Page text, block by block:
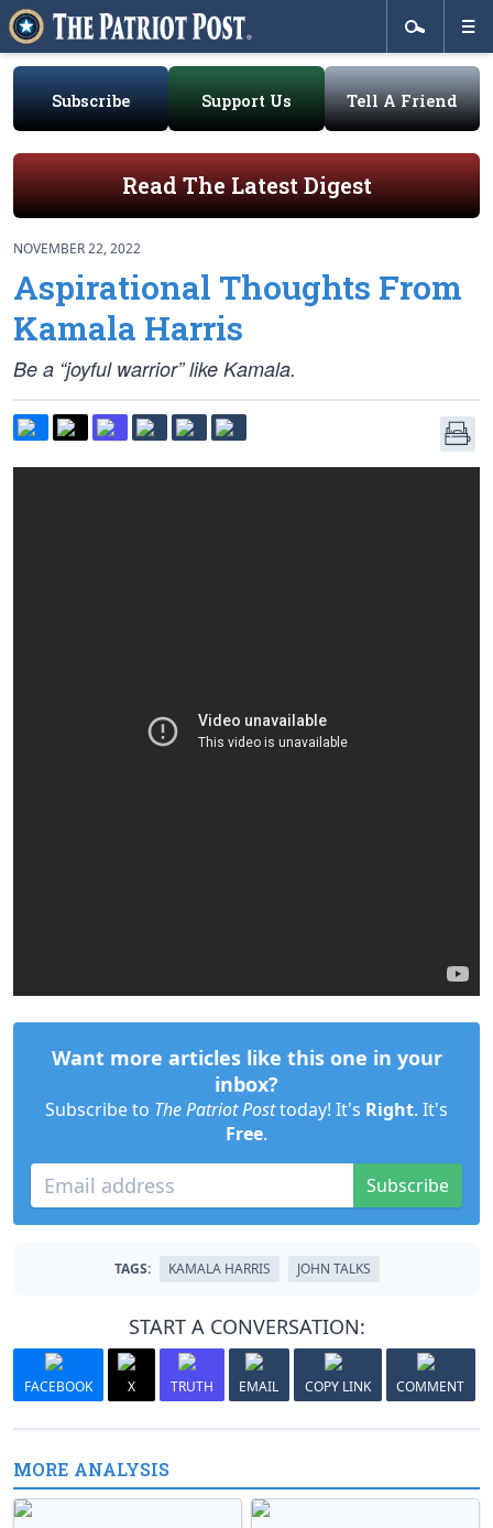
Subscribe Support Us Tell A Friend
Read The Latest Digest
NOVEMBER 22, 2022
Aspirational Thoughts From
Kamala Harris
Be a “joyful warrior” like Kamala.
Want more articles like this one in your
inbox?
Subscribe to The Patriot Posttoday! It's Right. It's
Free.
Subscribe
TAGS: KAMALA HARRIS JOHN TALKS
START A CONVERSATION:
FACEBOOK X TRUTH EMAIL COPY LINK COMMENT
MORE ANALYSIS